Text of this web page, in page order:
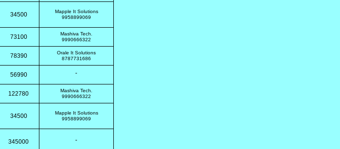
34500
Mapple It Solutions
9958899069
73100
Mashiva Tech.
9990666322
78390
Orale It Solutions
8787731686
56990 "
122780
Mashiva Tech.
9990666322
34500
Mapple It Solutions
9958899069
345000 "